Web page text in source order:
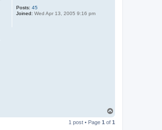
Posts: 45
Joined: Wed Apr 13, 2005 9:16 pm
p
1 post • Page 1 of 1